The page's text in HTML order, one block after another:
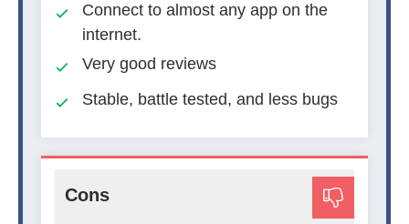
Connect to almost any app on the
internet.
Very good reviews
Stable, battle tested, and less bugs
Cons